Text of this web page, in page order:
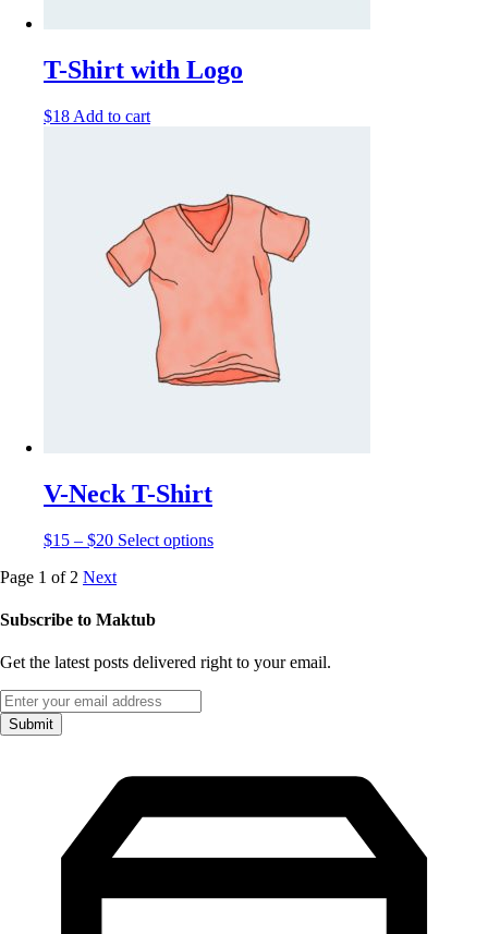
T-Shirt with Logo
$18 Add to cart
V-Neck T-Shirt
$15 – $20 Select options
Page 1 of 2 Next
Subscribe to Maktub
Get the latest posts delivered right to your email.
Submit